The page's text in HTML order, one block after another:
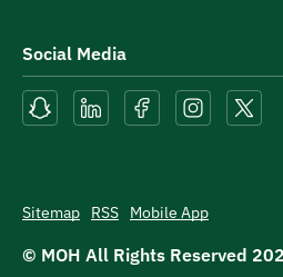
Social Media
Sitemap RSS Mobile App
© MOH All Rights Reserved